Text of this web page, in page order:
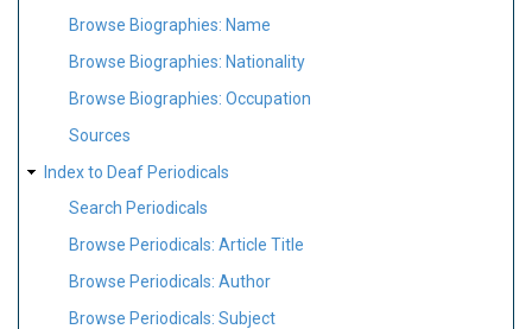
Browse Biographies: Name
Browse Biographies: Nationality
Browse Biographies: Occupation
Sources
Index to Deaf Periodicals
Search Periodicals
Browse Periodicals: Article Title
Browse Periodicals: Author
Browse Periodicals: Subject